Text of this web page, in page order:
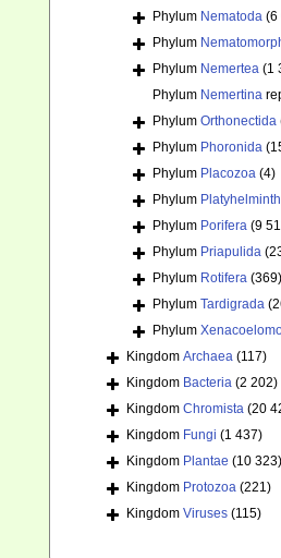
Phylum Nematoda (6
Phylum
Phylum Nemertea (1
Phylum Nemertina
Phylum Orthonectida
Phylum Phoronida
Phylum Placozoa (4)
Phylum
Phylum Porifera (9
Phylum Priapulida
Phylum Rotifera (369)
Phylum Tardigrada
Phylum
Kingdom Archaea (117)
Kingdom Bacteria (2 202)
Kingdom Chromista (20
Kingdom Fungi (1 437)
Kingdom Plantae (10 323)
Kingdom Protozoa (221)
Kingdom Viruses (115)